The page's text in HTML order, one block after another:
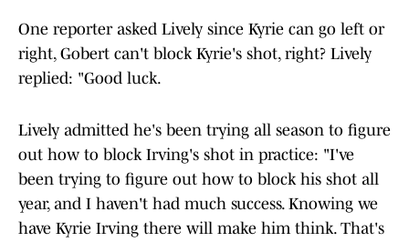
One reporter asked Lively since Kyrie can go left or
right, Gobert can't block Kyrie's shot, right? Lively
replied: "Good luck.
Lively admitted he's been trying all season to figure
out how to block Irving's shot in practice: "I've
been trying to figure out how to block his shot all
year, and I haven't had much success. Knowing we
have Kyrie Irving there will make him think. That's